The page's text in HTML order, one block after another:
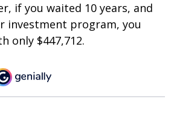
if you waited 10 years, and
investment program, you
only $447,712.